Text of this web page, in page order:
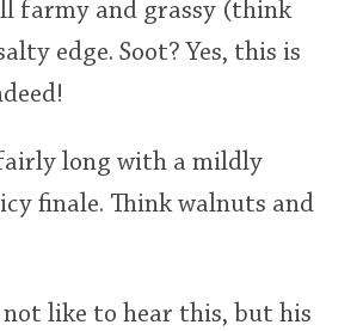
farmy and grassy (think
edge. Soot? Yes, this is
long with a mildly
finale. Think walnuts and
like to hear this, but his